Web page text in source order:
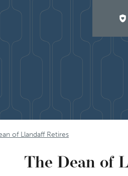
of Llandaff Retires
The Dean of